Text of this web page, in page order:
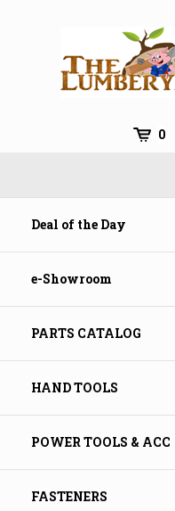
0
Deal of the Day
e-Showroom
PARTS CATALOG
HAND TOOLS
POWER TOOLS & ACC
FASTENERS